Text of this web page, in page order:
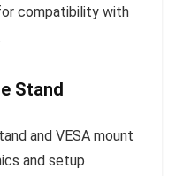
compatibility with
Stand
and VESA mount
and setup